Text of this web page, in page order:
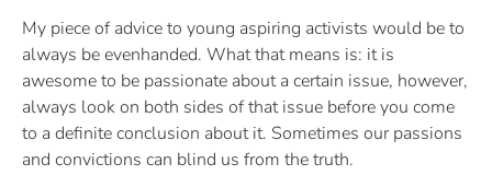
My piece of advice to young aspiring activists would be to
always be evenhanded. What that means is: it is
awesome to be passionate about a certain issue, however,
always look on both sides of that issue before you come
to a definite conclusion about it. Sometimes our passions
and convictions can blind us from the truth.